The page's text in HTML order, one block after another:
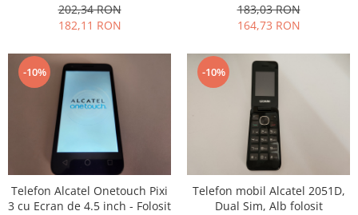
Samsung
Vodafone
Xiaomi
Touchscreen
ALCATEL
E-BODA
202,34 RON
182,11 RON
183,03 RON
164,73 RON
-10%
Telefon Alcatel Onetouch Pixi
3 cu Ecran de 4.5 inch - Folosit
-10%
Telefon mobil Alcatel 2051D,
Dual Sim, Alb folosit